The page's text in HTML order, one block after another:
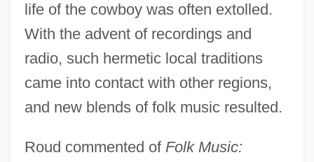
life of the cowboy was often extolled.
With the advent of recordings and
radio, such hermetic local traditions
came into contact with other regions,
and new blends of folk music resulted.
Roud commented of Folk Music: